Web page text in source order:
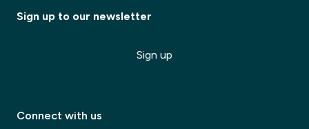
Sign up to our newsletter
Sign up
Connect with us